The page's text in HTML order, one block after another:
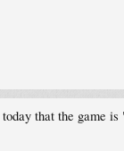
that the game